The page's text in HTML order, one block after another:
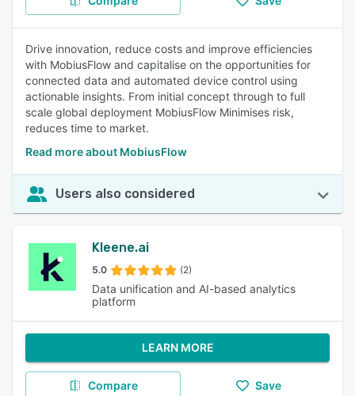
Drive innovation, reduce costs and improve efficiencies
with MobiusFlow and capitalise on the opportunities for
connected data and automated device control using
actionable insights. From initial concept through to full
scale global deployment MobiusFlow Minimises risk,
reduces time to market.
Read more about MobiusFlow
Users also considered
Kleene.ai
5.0 (2)
Data unification and AI-based analytics
platform
LEARN MORE
Compare Save